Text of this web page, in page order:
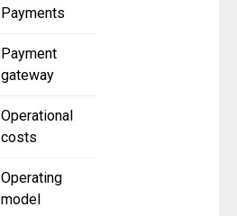
Payments
Payment
gateway
Operational
costs
Operating
model